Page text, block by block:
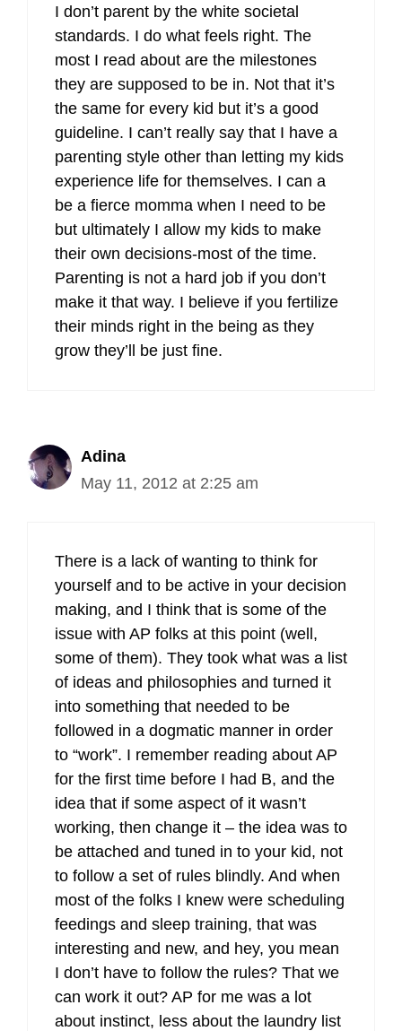
I don’t parent by the white societal
standards. I do what feels right. The
most I read about are the milestones
they are supposed to be in. Not that it’s
the same for every kid but it’s a good
guideline. I can’t really say that I have a
parenting style other than letting my kids
experience life for themselves. I can a
be a fierce momma when I need to be
but ultimately I allow my kids to make
their own decisions-most of the time.
Parenting is not a hard job if you don’t
make it that way. I believe if you fertilize
their minds right in the being as they
grow they’ll be just fine.
Adina
May 11, 2012 at 2:25 am
There is a lack of wanting to think for
yourself and to be active in your decision
making, and I think that is some of the
issue with AP folks at this point (well,
some of them). They took what was a list
of ideas and philosophies and turned it
into something that needed to be
followed in a dogmatic manner in order
to “work”. I remember reading about AP
for the first time before I had B, and the
idea that if some aspect of it wasn’t
working, then change it – the idea was to
be attached and tuned in to your kid, not
to follow a set of rules blindly. And when
most of the folks I knew were scheduling
feedings and sleep training, that was
interesting and new, and hey, you mean
I don’t have to follow the rules? That we
can work it out? AP for me was a lot
about instinct, less about the laundry list